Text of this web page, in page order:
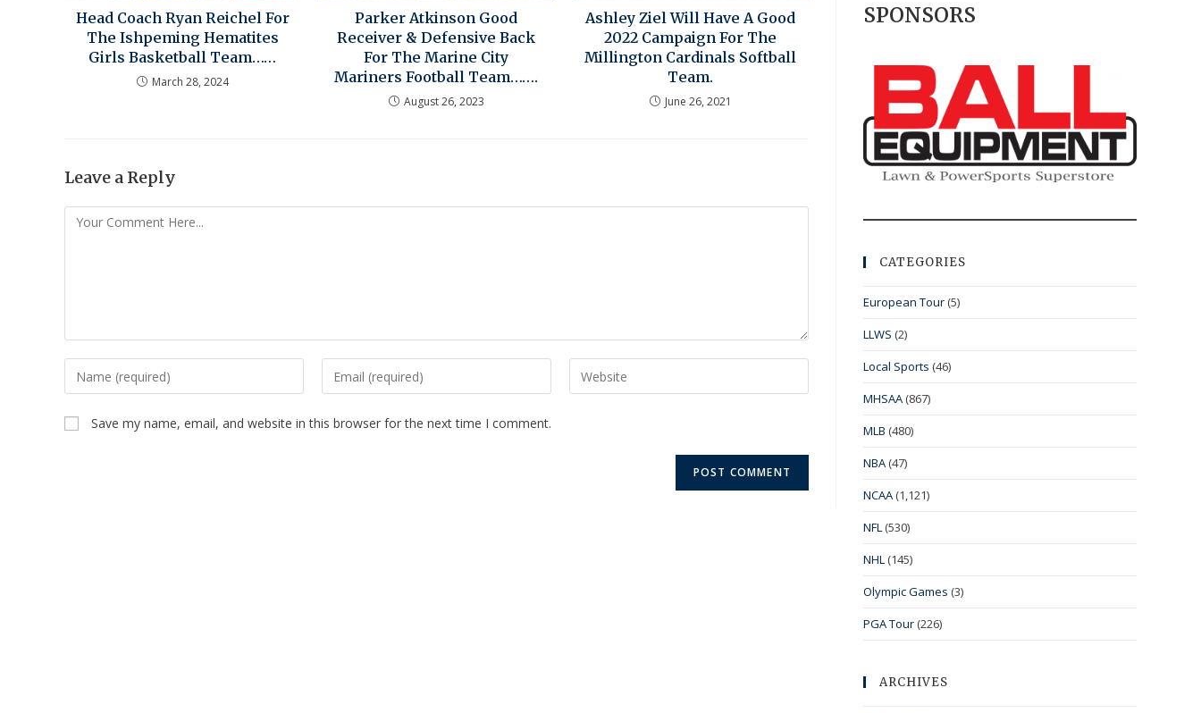
Head Coach Ryan Reichel For
The Ishpeming Hematites
Girls Basketball Team……
March 28, 2024
Parker Atkinson Good
Receiver & Defensive Back
For The Marine City
Mariners Football Team…….
August 26, 2023
Ashley Ziel Will Have A Good
2022 Campaign For The
Millington Cardinals Softball
Team.
June 26, 2021
Leave a Reply
Save my name, email, and website in this browser for the next time I comment.
SPONSORS
CATEGORIES
European Tour (5)
LLWS (2)
Local Sports (46)
MHSAA (867)
MLB (480)
NBA (47)
NCAA (1,121)
NFL (530)
NHL (145)
Olympic Games (3)
PGA Tour (226)
ARCHIVES